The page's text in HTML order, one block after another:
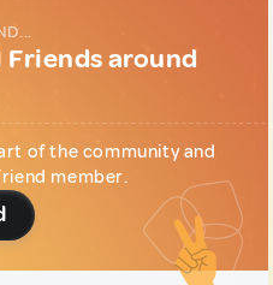
around
of the community and
member.